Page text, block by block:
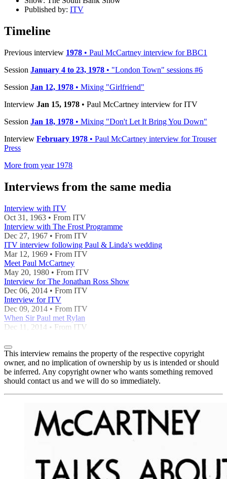
Published by: ITV
Timeline
Previous interview 1978 • Paul McCartney interview for BBC1
Session January 4 to 23, 1978 • "London Town" sessions #6
Session Jan 12, 1978 • Mixing "Girlfriend"
Interview Jan 15, 1978 • Paul McCartney interview for ITV
Session Jan 18, 1978 • Mixing "Don't Let It Bring You Down"
Interview February 1978 • Paul McCartney interview for Trouser
Press
More from year 1978
Interviews from the same media
Interview with ITV
Oct 31, 1963 • From ITV
Interview with The Frost Programme
Dec 27, 1967 • From ITV
ITV interview following Paul & Linda's wedding
Mar 12, 1969 • From ITV
Meet Paul McCartney
May 20, 1980 • From ITV
Interview for The Jonathan Ross Show
Dec 06, 2014 • From ITV
Interview for ITV
Dec 09, 2014 • From ITV
When Sir Paul met Rylan
Dec 11, 2014 • From ITV
This interview remains the property of the respective copyright
owner, and no implication of ownership by us is intended or should
be inferred. Any copyright owner who wants something removed
should contact us and we will do so immediately.